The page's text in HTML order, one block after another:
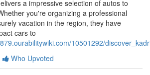
a impressive selection of autos to
you're organizing a professional
vacation in the region, they have
cars to
10501292/
Who Upvoted